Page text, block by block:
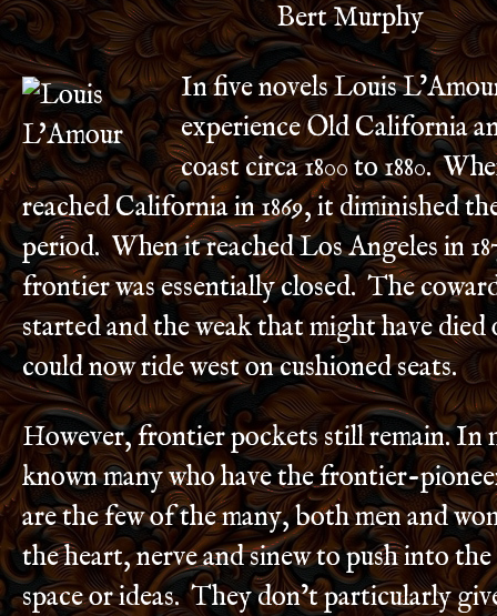
Bert Murphy
In five novels Louis
experience Old California
coast circa 1800 to 1880.
reached California in 1869, it diminished
period. When it reached Los Angeles in
frontier was essentially closed. The
started and the weak that might have died
could now ride west on cushioned seats.
However, frontier pockets still remain. In
known many who have the frontier-
are the few of the many, both men and
the heart, nerve and sinew to push into
space or ideas. They don’t particularly